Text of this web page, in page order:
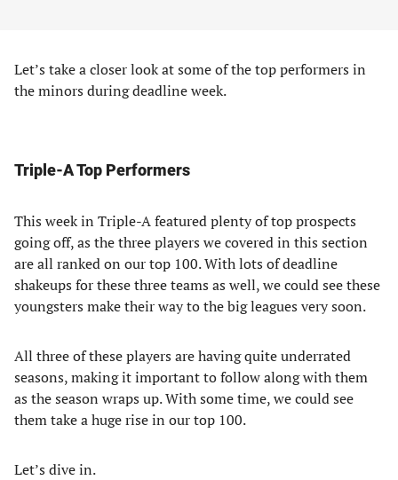
Let’s take a closer look at some of the top performers in
the minors during deadline week.
Triple-A Top Performers
This week in Triple-A featured plenty of top prospects
going off, as the three players we covered in this section
are all ranked on our top 100. With lots of deadline
shakeups for these three teams as well, we could see these
youngsters make their way to the big leagues very soon.
All three of these players are having quite underrated
seasons, making it important to follow along with them
as the season wraps up. With some time, we could see
them take a huge rise in our top 100.
Let’s dive in.